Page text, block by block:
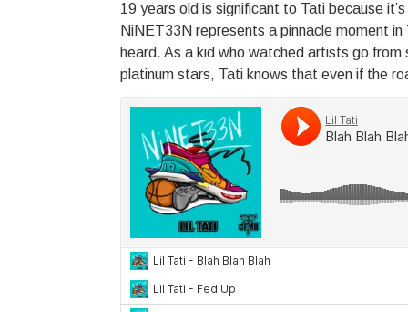
19 years old is significant to Tati because
NiNET33N represents a pinnacle moment in
heard. As a kid who watched artists go
platinum stars, Tati knows that even if the